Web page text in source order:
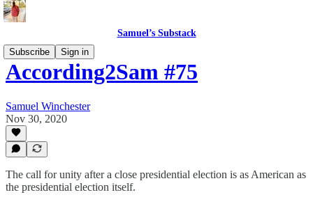
Samuel’s Substack
Subscribe
Sign in
According2Sam #75
Samuel Winchester
Nov 30, 2020
The call for unity after a close presidential election is as American as
the presidential election itself.